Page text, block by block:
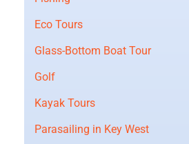
Eco Tours
Glass-Bottom Boat Tour
Golf
Kayak Tours
Parasailing in Key West